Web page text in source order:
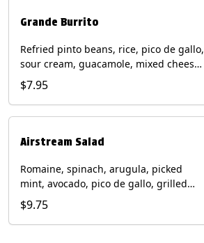
Trailer Tenders (fried).
Grande Burrito
Refried pinto beans, rice, pico de gallo,
sour cream, guacamole, mixed cheese
wrapped in a flour tortilla with a side of
roja salsa and tomatillo salsa. Contains:
Milk, Soy, Wheat.
$7.95
Airstream Salad
Romaine, spinach, arugula, picked
mint, avocado, pico de gallo, grilled
corn relish, cotija cheese, pistachios
with a side of champagne vinaigrette
and a drizzle of chipotle sauce.
$9.75